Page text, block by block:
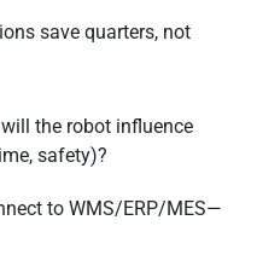
save quarters, not
the robot influence
safety)?
to WMS/ERP/MES—